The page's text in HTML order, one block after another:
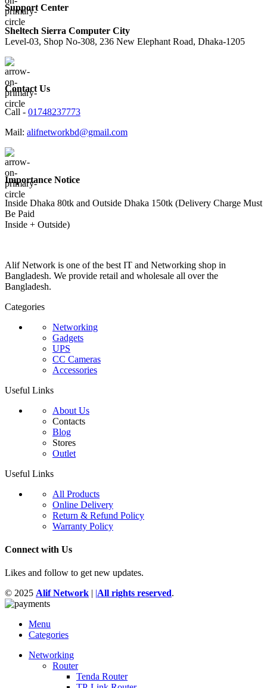
Support Center
Sheltech Sierra Computer City
Level-03, Shop No-308, 236 New Elephant Road, Dhaka-1205
Contact Us
Call - 01748237773
Mail: alifnetworkbd@gmail.com
Importance Notice
Inside Dhaka 80tk and Outside Dhaka 150tk (Delivery Charge Must
Be Paid
Inside + Outside)
Alif Network is one of the best IT and Networking shop in
Bangladesh. We provide retail and wholesale all over the
Bangladesh.
Categories
Networking
Gadgets
UPS
CC Cameras
Accessories
Useful Links
About Us
Contacts
Blog
Stores
Outlet
Useful Links
All Products
Online Delivery
Return & Refund Policy
Warranty Policy
Connect with Us
Likes and follow to get new updates.
© 2025 Alif Network | |All rights reserved.
Menu
Categories
Networking
Router
Tenda Router